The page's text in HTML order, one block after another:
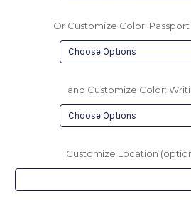
Or Customize Color:
and Customize Color:
Customize Location